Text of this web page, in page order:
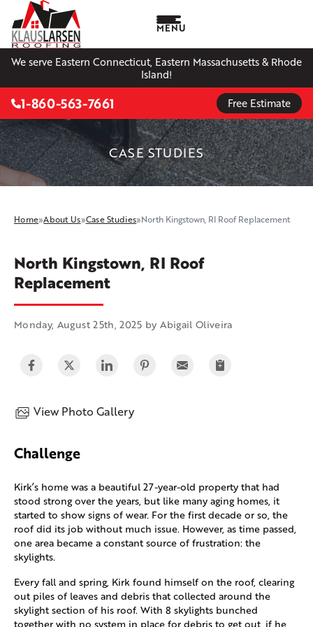
We serve Eastern Connecticut, Eastern Massachusetts & Rhode
Island!
MENU
1-860-563-7661 Free Estimate
CASE STUDIES
Home»About Us»Case Studies»North Kingstown, RI Roof Replacement
North Kingstown, RI Roof
Replacement
Monday, August 25th, 2025 by Abigail Oliveira
View Photo Gallery
Challenge
Kirk’s home was a beautiful 27-year-old property that had
stood strong over the years, but like many aging homes, it
started to show signs of wear. For the first decade or so, the
roof did its job without much issue. However, as time passed,
one area became a constant source of frustration: the
skylights.
Every fall and spring, Kirk found himself on the roof, clearing
out piles of leaves and debris that collected around the
skylight section of his roof. With 8 skylights bunched
together with no system in place for debris to get out, if he